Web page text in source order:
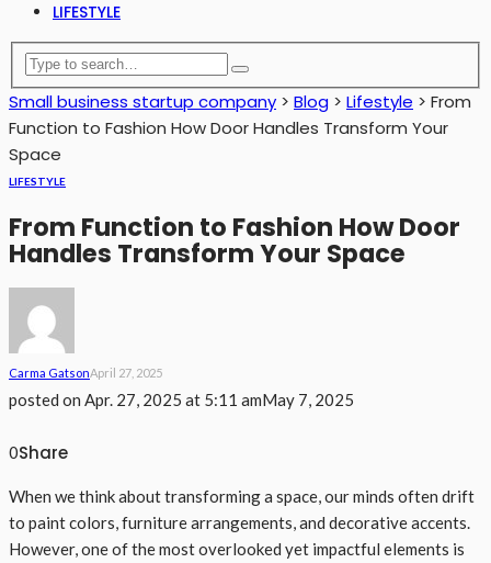
LIFESTYLE
Small business startup company > Blog > Lifestyle > From
Function to Fashion How Door Handles Transform Your
Space
LIFESTYLE
From Function to Fashion How Door
Handles Transform Your Space
Carma GatsonApril 27, 2025
posted on Apr. 27, 2025 at 5:11 amMay 7, 2025
0Share
When we think about transforming a space, our minds often drift
to paint colors, furniture arrangements, and decorative accents.
However, one of the most overlooked yet impactful elements is